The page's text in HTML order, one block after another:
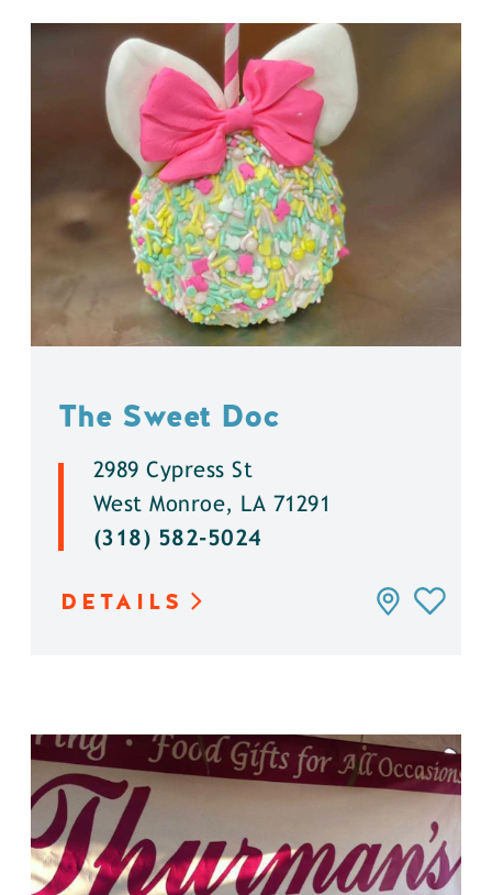
The Sweet Doc
2989 Cypress St
West Monroe, LA 71291
(318) 582-5024
DETAILS